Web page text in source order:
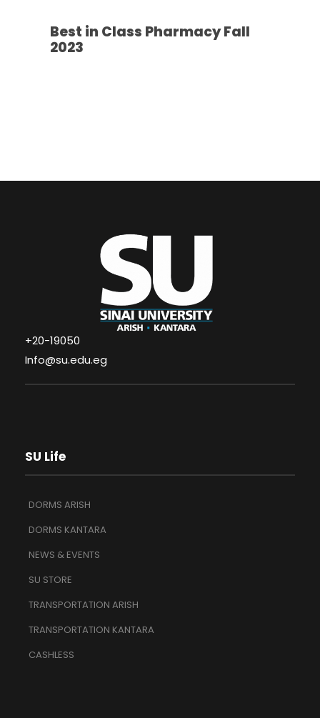
Best in Class Pharmacy Fall
2023
+20-19050
Info@su.edu.eg
SU Life
DORMS ARISH
DORMS KANTARA
NEWS & EVENTS
SU STORE
TRANSPORTATION ARISH
TRANSPORTATION KANTARA
CASHLESS